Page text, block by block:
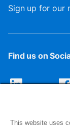
Sign up for our
Find us on
This website uses